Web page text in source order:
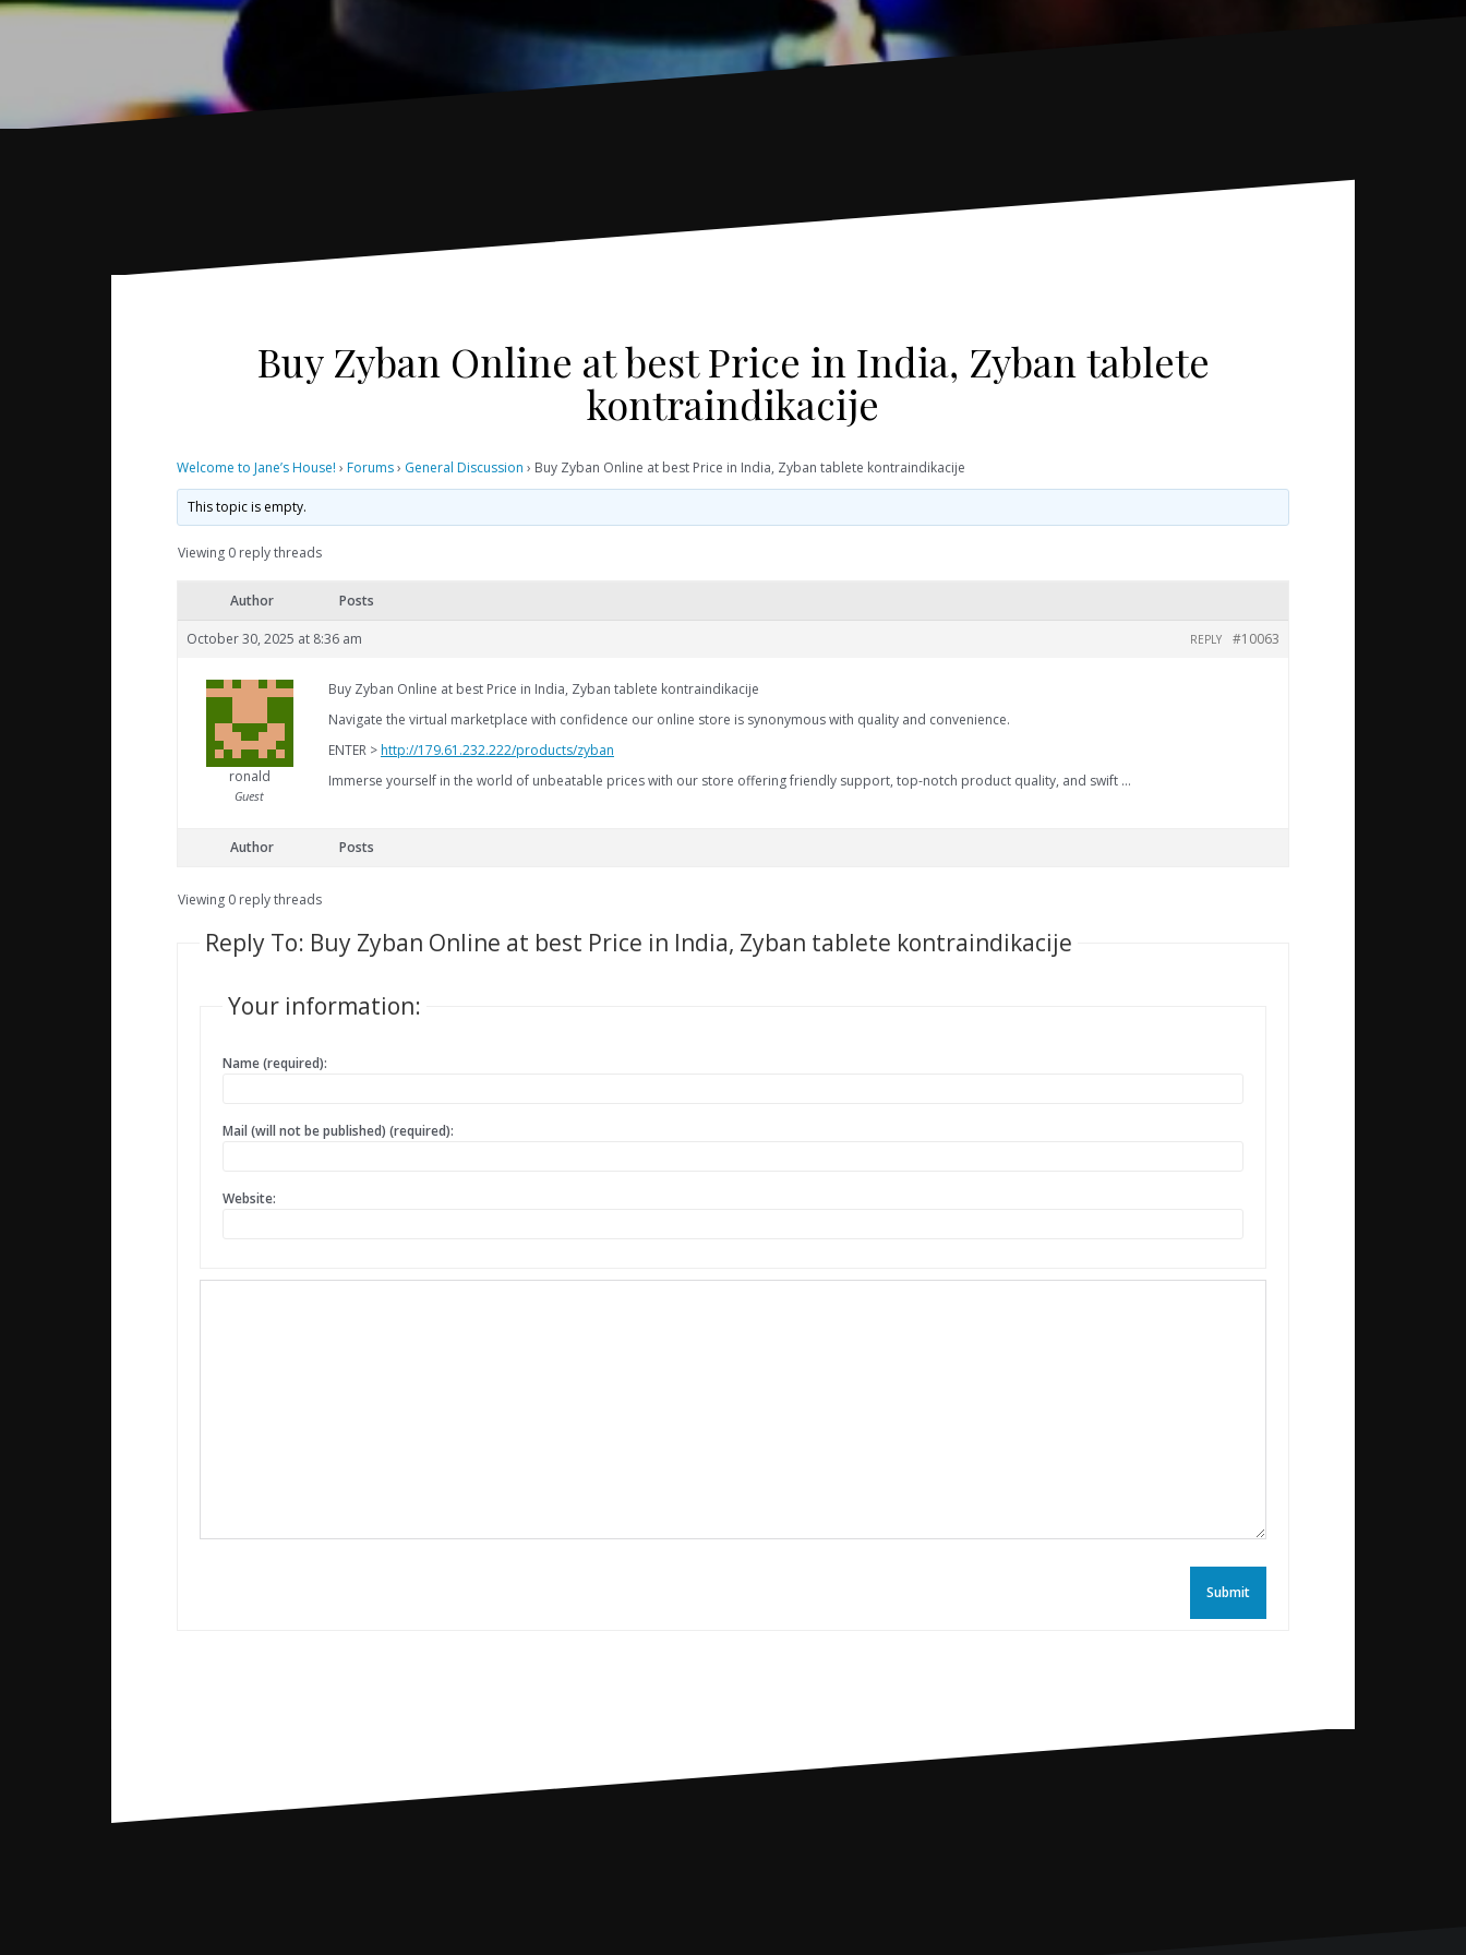
Buy Zyban Online at best Price in India, Zyban tablete
kontraindikacije
Welcome to Jane’s House! › Forums› General Discussion › Buy Zyban Online at best Price in India, Zyban tablete kontraindikacije
This topic is empty.
Viewing 0 reply threads
Author Posts
October 30, 2025 at 8:36 am #10063
REPLY
ronald
Guest
Buy Zyban Online at best Price in India, Zyban tablete kontraindikacije
Navigate the virtual marketplace with confidence our online store is synonymous with quality and convenience.
ENTER >http://179.61.232.222/products/zyban
Immerse yourself in the world of unbeatable prices with our store offering friendly support, top-notch product quality, and swift …
Author Posts
Viewing 0 reply threads
Reply To: Buy Zyban Online at best Price in India, Zyban tablete kontraindikacije
Your information:
Name (required):
Mail (will not be published) (required):
Website:
Submit